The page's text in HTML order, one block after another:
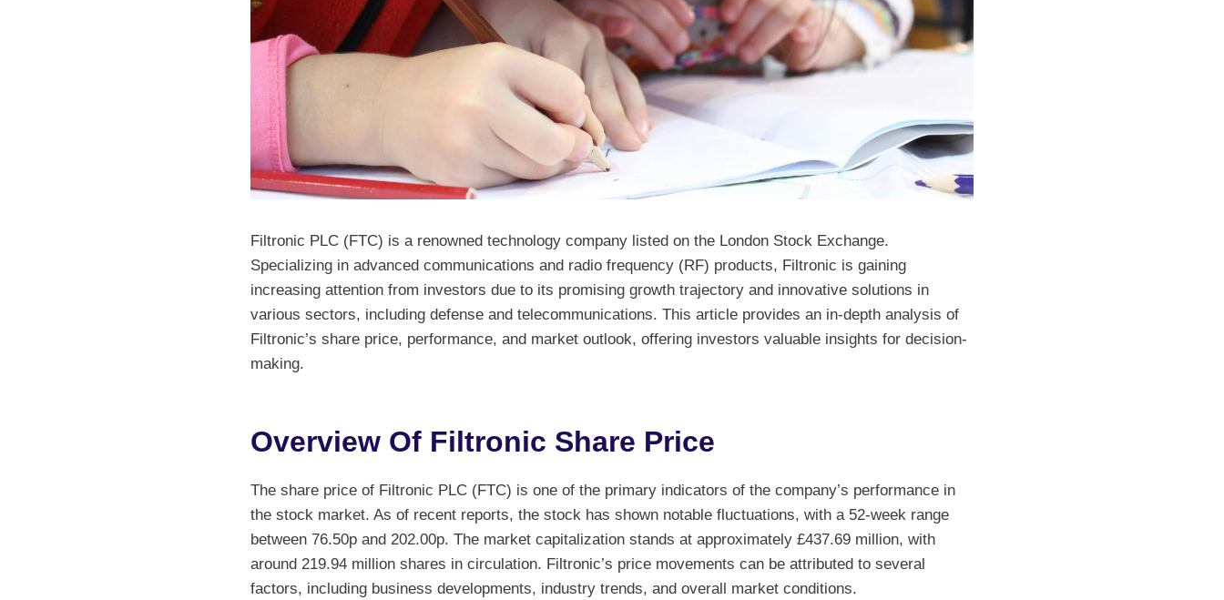
Filtronic PLC (FTC) is a renowned technology company listed on the London Stock Exchange.
Specializing in advanced communications and radio frequency (RF) products, Filtronic is gaining
increasing attention from investors due to its promising growth trajectory and innovative solutions in
various sectors, including defense and telecommunications. This article provides an in-depth analysis of
Filtronic’s share price, performance, and market outlook, offering investors valuable insights for decision-
making.
Overview Of Filtronic Share Price
The share price of Filtronic PLC (FTC) is one of the primary indicators of the company’s performance in
the stock market. As of recent reports, the stock has shown notable fluctuations, with a 52-week range
between 76.50p and 202.00p. The market capitalization stands at approximately £437.69 million, with
around 219.94 million shares in circulation. Filtronic’s price movements can be attributed to several
factors, including business developments, industry trends, and overall market conditions.